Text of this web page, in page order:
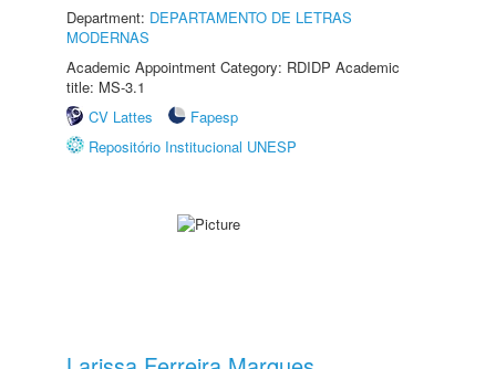
Department: DEPARTAMENTO DE LETRAS
MODERNAS
Academic Appointment Category: RDIDP Academic
title: MS-3.1
CV Lattes
Fapesp
Repositório Institucional UNESP